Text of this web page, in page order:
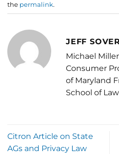
the permalink.
JEFF
Michael
Consumer
of Maryland
School of Law
Citron Article on State
AGs and Privacy Law